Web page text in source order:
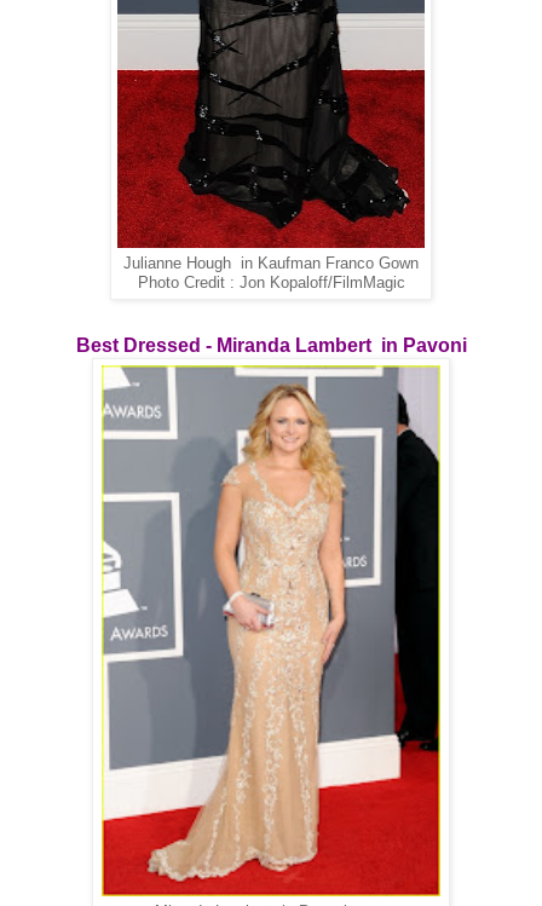
Julianne Hough in Kaufman Franco Gown
Photo Credit : Jon Kopaloff/FilmMagic
Best Dressed -Miranda Lambert in Pavoni